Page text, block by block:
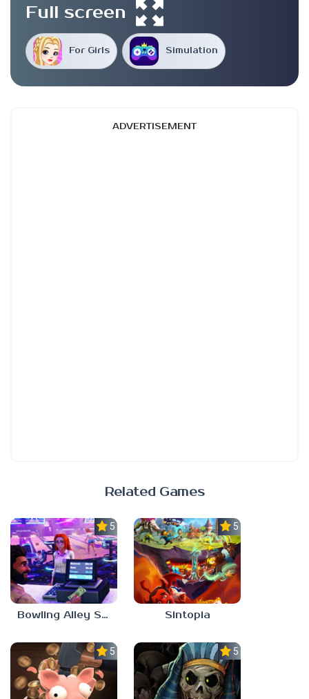
For Girls Simulation
Full screen
ADVERTISEMENT
Related Games
5.0
Bowling Alley Simulator
5.0
Sintopia
5.0 5.0